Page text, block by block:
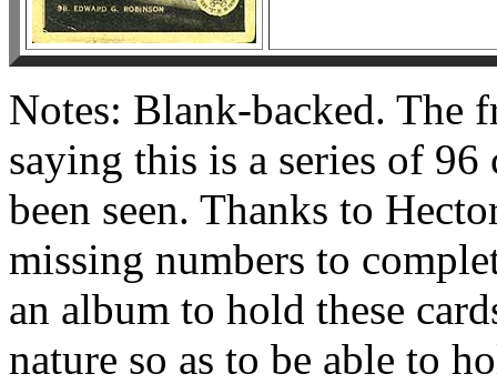
Notes: Blank-backed. The
saying this is a series of 96
been seen. Thanks to
missing numbers to
an album to hold these
nature so as to be able to